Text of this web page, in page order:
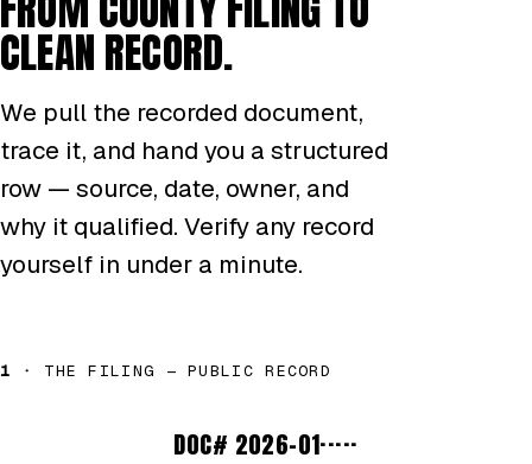
CLEAN RECORD.
We pull the recorded document,
trace it, and hand you a structured
row — source, date, owner, and
why it qualified. Verify any record
yourself in under a minute.
1 · THE FILING — PUBLIC RECORD
DOC# 2026-01·····